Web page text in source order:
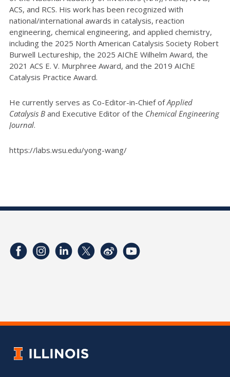
ACS, and RCS. His work has been recognized with
national/international awards in catalysis, reaction
engineering, chemical engineering, and applied chemistry,
including the 2025 North American Catalysis Society Robert
Burwell Lectureship, the 2025 AIChE Wilhelm Award, the
2021 ACS E. V. Murphree Award, and the 2019 AIChE
Catalysis Practice Award.
He currently serves as Co-Editor-in-Chief ofApplied
Catalysis B and Executive Editor of the Chemical Engineering
Journal.
https://labs.wsu.edu/yong-wang/